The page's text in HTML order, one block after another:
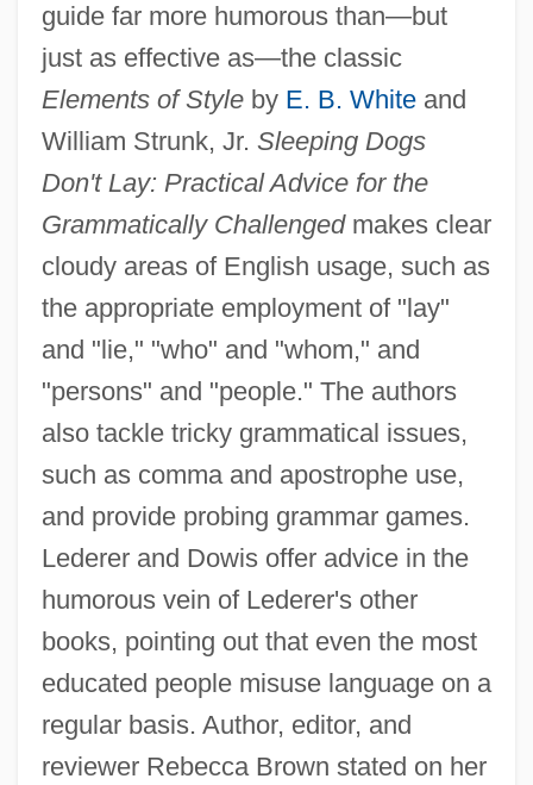
guide far more humorous than—but
just as effective as—the classic
Elements of Styleby E. B. Whiteand
William Strunk, Jr. Sleeping Dogs
Don't Lay: Practical Advice for the
Grammatically Challengedmakes clear
cloudy areas of English usage, such as
the appropriate employment of "lay"
and "lie," "who" and "whom," and
"persons" and "people." The authors
also tackle tricky grammatical issues,
such as comma and apostrophe use,
and provide probing grammar games.
Lederer and Dowis offer advice in the
humorous vein of Lederer's other
books, pointing out that even the most
educated people misuse language on a
regular basis. Author, editor, and
reviewer Rebecca Brown stated on her